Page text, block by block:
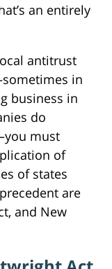
an entirely
antitrust
in
business in
do
must
of
of states
are
and New